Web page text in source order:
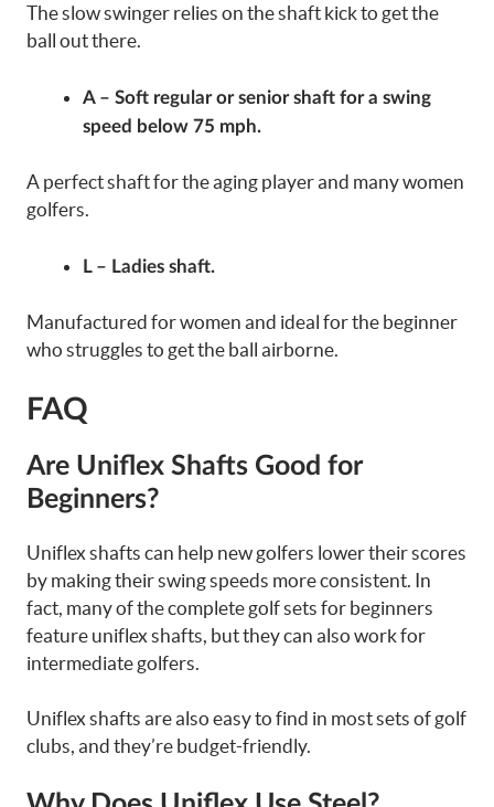
The slow swinger relies on the shaft kick to get the
ball out there.
A – Soft regular or senior shaft for a swing
speed below 75 mph.
A perfect shaft for the aging player and many women
golfers.
L – Ladies shaft.
Manufactured for women and ideal for the beginner
who struggles to get the ball airborne.
FAQ
Are Uniflex Shafts Good for
Beginners?
Uniflex shafts can help new golfers lower their scores
by making their swing speeds more consistent. In
fact, many of the complete golf sets for beginners
feature uniflex shafts, but they can also work for
intermediate golfers.
Uniflex shafts are also easy to find in most sets of golf
clubs, and they’re budget-friendly.